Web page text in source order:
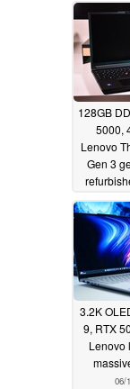
128GB
5000,
Lenovo
Gen 3
06/
3.2K
9, RTX
Lenovo
06/